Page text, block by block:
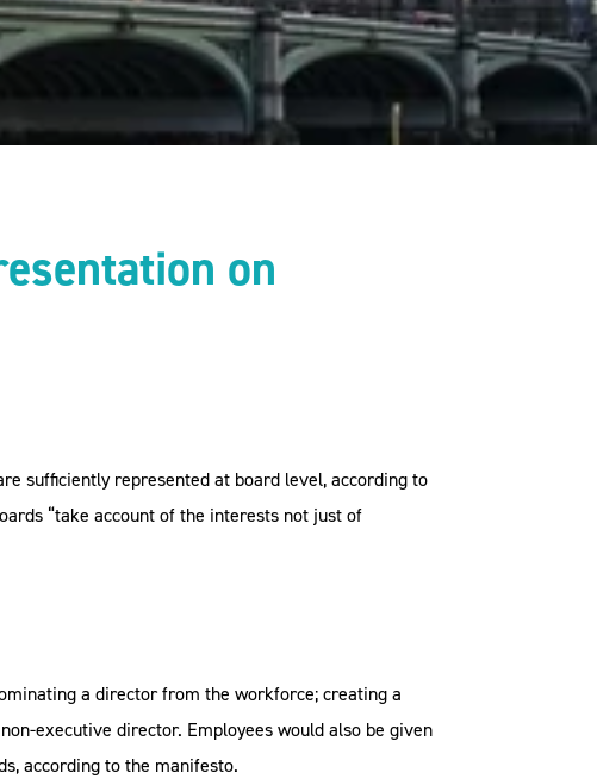
on
sufficiently represented at board level, according to
“take account of the interests not just of
a director from the workforce; creating a
executive director. Employees would also be given
according to the manifesto.